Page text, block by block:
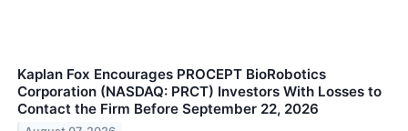
Kaplan Fox Encourages PROCEPT BioRobotics
Corporation (NASDAQ: PRCT) Investors With Losses to
Contact the Firm Before September 22, 2026